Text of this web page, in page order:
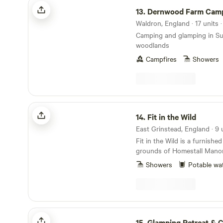
have delicious wood-fired
evenings, and an artisan
superb pastries on
13. Dernwood Farm Camping &
Waldron, England · 17 units
Camping and glamping in
woodlands
Campfires
Showers
Fit in the Wild
14. Fit in the Wild
Fit in the Wild is a
grounds of Homestall
medieval Tudor estate in
Outstanding Natural Beauty,
up to 28 acres of formal
woodland, and views across
countryside. Step outside
trails into Ashdown Forest from
and padel courts are
Showers Potable
Glamping Retreat & Campsite